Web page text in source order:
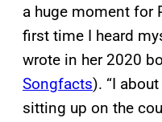
a huge moment for
first time I heard
wrote in her 2020
Songfacts). “I
sitting up on the